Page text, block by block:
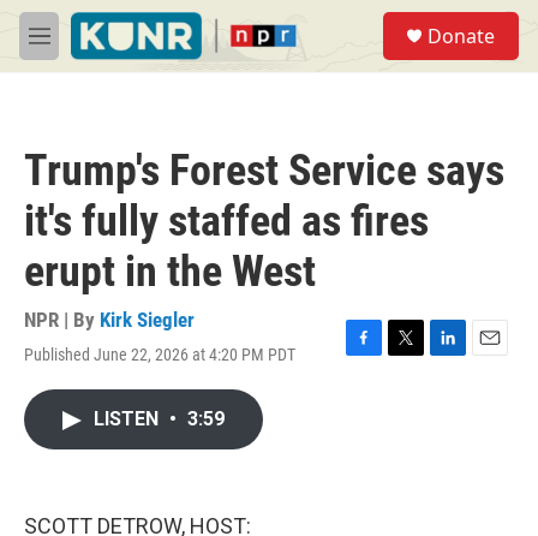
Skip to main content
M
e
Donate
Trump's Forest Service says
it's fully staffed as fires
erupt in the West
NPR | By Kirk Siegler
Published June 22, 2026 at 4:20 PM PDT
F
T
L
E
LISTEN • 3:59
SCOTT DETROW, HOST: